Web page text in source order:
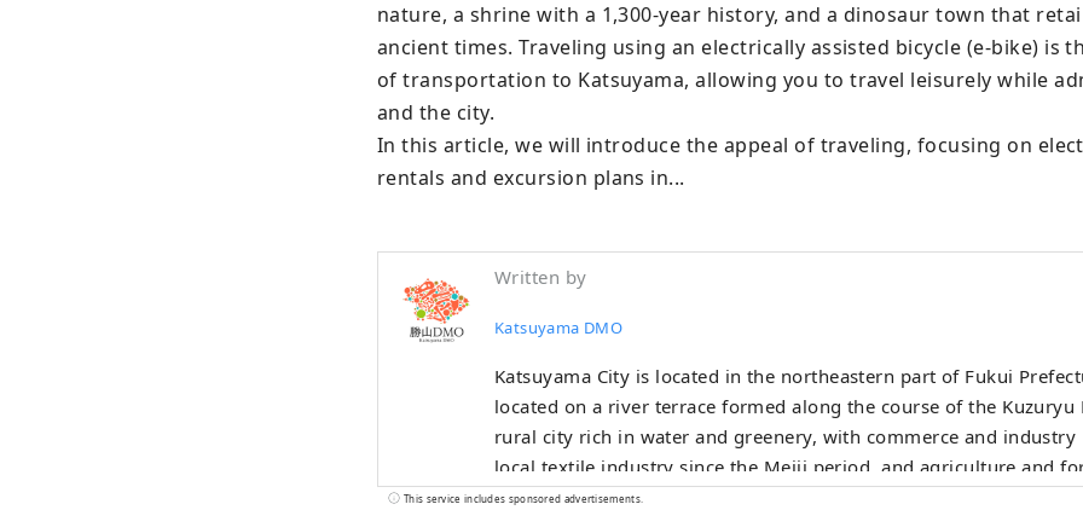
nature, a shrine with a 1,300-year history, and a dinosaur town that
ancient times. Traveling using an electrically assisted bicycle (e-bike) is
of transportation to Katsuyama, allowing you to travel leisurely while
and the city.
In this article, we will introduce the appeal of traveling, focusing on
rentals and excursion plans in...
Written by
Katsuyama DMO
Katsuyama City is located in the northeastern part of Fukui
located on a river terrace formed along the course of the Kuzuryu
rural city rich in water and greenery, with commerce and industry
local textile industry since the Meiji period, and agriculture and
been thriving since ancient times. Our company is a DMO (tourism region
This service includes sponsored advertisements.